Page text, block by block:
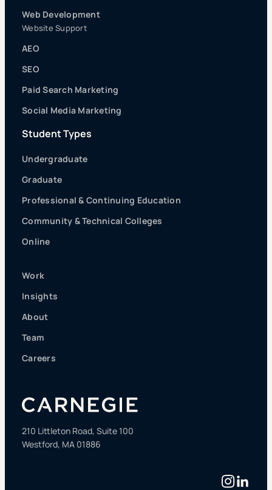
Web Development
Website Support
AEO
SEO
Paid Search Marketing
Social Media Marketing
Student Types
Undergraduate
Graduate
Professional & Continuing Education
Community & Technical Colleges
Online
Work
Insights
About
Team
Careers
210 Littleton Road, Suite 100
Westford, MA 01886